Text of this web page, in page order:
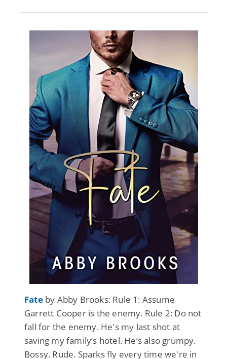
Fateby Abby Brooks: Rule 1: Assume
Garrett Cooper is the enemy. Rule 2: Do not
fall for the enemy. He's my last shot at
saving my family’s hotel. He’s also grumpy.
Bossy. Rude. Sparks fly every time we're in